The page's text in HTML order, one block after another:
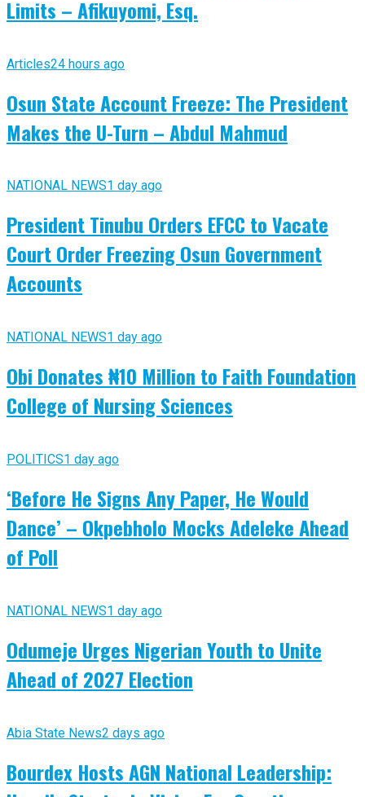
Limits – Afikuyomi, Esq.
Articles24 hours ago
Osun State Account Freeze: The President
Makes the U-Turn – Abdul Mahmud
NATIONAL NEWS1 day ago
President Tinubu Orders EFCC to Vacate
Court Order Freezing Osun Government
Accounts
NATIONAL NEWS1 day ago
Obi Donates ₦10 Million to Faith Foundation
College of Nursing Sciences
POLITICS1 day ago
‘Before He Signs Any Paper, He Would
Dance’ – Okpebholo Mocks Adeleke Ahead
of Poll
NATIONAL NEWS1 day ago
Odumeje Urges Nigerian Youth to Unite
Ahead of 2027 Election
Abia State News2 days ago
Bourdex Hosts AGN National Leadership: